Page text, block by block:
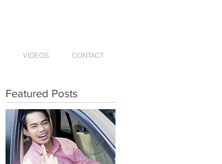
VIDEOS CONTACT
Featured Posts